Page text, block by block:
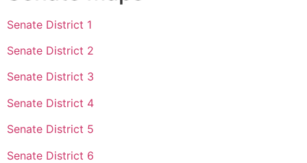
Senate District 1
Senate District 2
Senate District 3
Senate District 4
Senate District 5
Senate District 6